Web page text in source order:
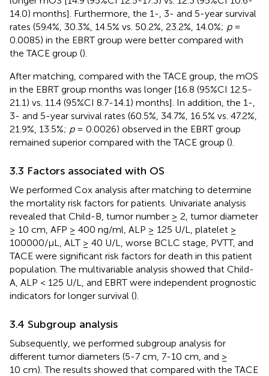
14.0) months]. Furthermore, the 1-, 3- and 5-year survival
rates (59.4%, 30.3%, 14.5% vs. 50.2%, 23.2%, 14.0%; p=
0.0085) in the EBRT group were better compared with
the TACE group ().
After matching, compared with the TACE group, the mOS
in the EBRT group months was longer [16.8 (95%CI 12.5-
21.1) vs. 11.4 (95%CI 8.7-14.1) months]. In addition, the 1-,
3- and 5-year survival rates (60.5%, 34.7%, 16.5% vs. 47.2%,
21.9%, 13.5%; p= 0.0026) observed in the EBRT group
remained superior compared with the TACE group ().
3.3 Factors associated with OS
We performed Cox analysis after matching to determine
the mortality risk factors for patients. Univariate analysis
revealed that Child-B, tumor number ≥ 2, tumor diameter
≥ 10 cm, AFP ≥ 400 ng/ml, ALP ≥ 125 U/L, platelet ≥
100000/μL, ALT ≥ 40 U/L, worse BCLC stage, PVTT, and
TACE were significant risk factors for death in this patient
population. The multivariable analysis showed that Child-
A, ALP < 125 U/L, and EBRT were independent prognostic
indicators for longer survival ().
3.4 Subgroup analysis
Subsequently, we performed subgroup analysis for
different tumor diameters (5-7 cm, 7-10 cm, and ≥
10 cm). The results showed that compared with the TACE